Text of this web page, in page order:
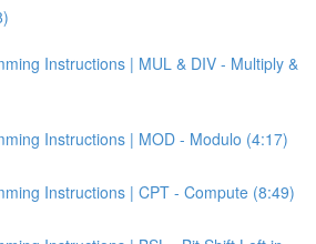
Instructions | MUL & DIV - Multiply &
Instructions | MOD - Modulo (4:17)
Instructions | CPT - Compute (8:49)